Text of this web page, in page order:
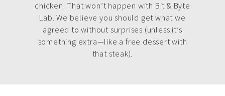
chicken. That won’t happen with Bit & Byte
Lab. We believe you should get what we
agreed to without surprises (unless it’s
something extra—like a free dessert with
that steak).